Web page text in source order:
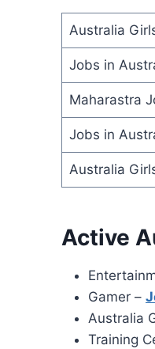
Australia
Jobs in
Maharastra
Jobs in
Australia
Active
Gamer –
Australia
Training